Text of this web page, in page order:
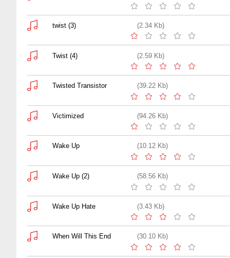
twist (3) (2.34 Kb)
Twist (4) (2.59 Kb)
Twisted Transistor (39.22 Kb)
Victimized (94.26 Kb)
Wake Up (10.12 Kb)
Wake Up (2) (58.56 Kb)
Wake Up Hate (3.43 Kb)
When Will This End (30.10 Kb)